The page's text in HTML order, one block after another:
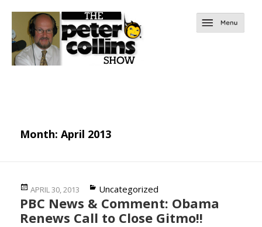
Month:April 2013
Posted
on
APRIL 30, 2013 Categories
Uncategorized
PBC News & Comment: Obama
Renews Call to Close Gitmo!!